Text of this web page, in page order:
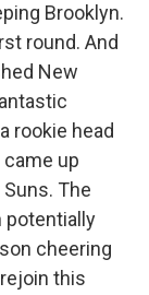
Brooklyn.
round. And
New
rookie head
up
The
potentially
cheering
this